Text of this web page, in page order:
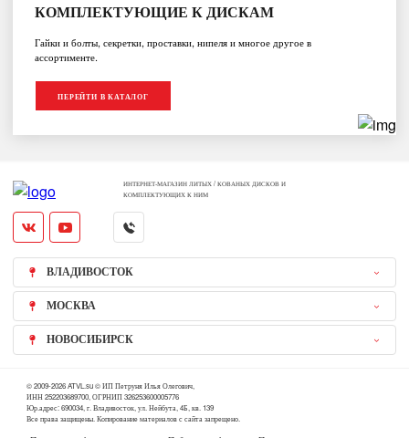
КОМПЛЕКТУЮЩИЕ К ДИСКАМ
Гайки и болты, секретки, проставки, нипеля и многое другое в
ассортименте.
ПЕРЕЙТИ В КАТАЛОГ
ИНТЕРНЕТ-МАГАЗИН ЛИТЫХ / КОВАНЫХ ДИСКОВ И
КОМПЛЕКТУЮЩИХ К НИМ
ВЛАДИВОСТОК
МОСКВА
НОВОСИБИРСК
© 2009-2026 ATVL.su © ИП Петруня Илья Олегович,
ИНН 252203689700, ОГРНИП 326253600005776
Юр.адрес: 690034, г. Владивосток, ул. Нейбута, 4Б, кв. 139
Все права защищены. Копирование материалов с сайта запрещено.